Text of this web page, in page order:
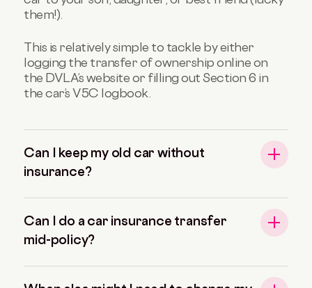
them!).
This is relatively simple to tackle by either
logging the transfer of ownership online on
the DVLA’s website or filling out Section 6 in
the car’s V5C logbook.
Can I keep my old car without
insurance?
Can I do a car insurance transfer
mid-policy?